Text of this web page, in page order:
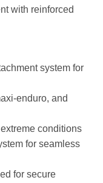
with reinforced
system for
enduro, and
conditions
for seamless
for secure